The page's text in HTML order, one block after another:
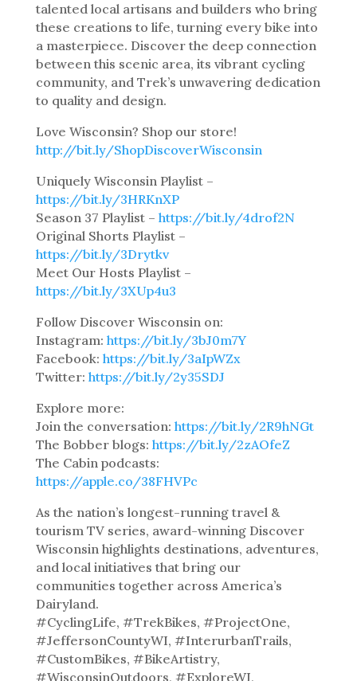
talented local artisans and builders who bring
these creations to life, turning every bike into
a masterpiece. Discover the deep connection
between this scenic area, its vibrant cycling
community, and Trek’s unwavering dedication
to quality and design.
Love Wisconsin? Shop our store!
http://bit.ly/ShopDiscoverWisconsin
Uniquely Wisconsin Playlist –
https://bit.ly/3HRKnXP
Season 37 Playlist – https://bit.ly/4drof2N
Original Shorts Playlist –
https://bit.ly/3Drytkv
Meet Our Hosts Playlist –
https://bit.ly/3XUp4u3
Follow Discover Wisconsin on:
Instagram: https://bit.ly/3bJ0m7Y
Facebook: https://bit.ly/3aIpWZx
Twitter: https://bit.ly/2y35SDJ
Explore more:
Join the conversation: https://bit.ly/2R9hNGt
The Bobber blogs: https://bit.ly/2zAOfeZ
The Cabin podcasts:
https://apple.co/38FHVPc
As the nation’s longest-running travel &
tourism TV series, award-winning Discover
Wisconsin highlights destinations, adventures,
and local initiatives that bring our
communities together across America’s
Dairyland.
#CyclingLife, #TrekBikes, #ProjectOne,
#JeffersonCountyWI, #InterurbanTrails,
#CustomBikes, #BikeArtistry,
#WisconsinOutdoors, #ExploreWI,